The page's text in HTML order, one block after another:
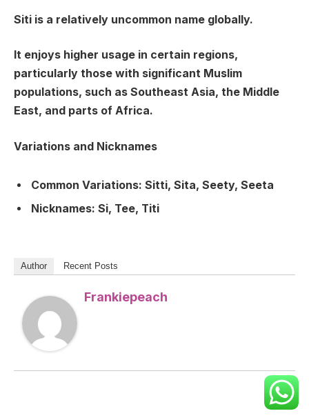
Siti is a relatively uncommon name globally.
It enjoys higher usage in certain regions,
particularly those with significant Muslim
populations, such as Southeast Asia, the Middle
East, and parts of Africa.
Variations and Nicknames
Common Variations: Sitti, Sita, Seety, Seeta
Nicknames: Si, Tee, Titi
Author Recent Posts
Frankiepeach